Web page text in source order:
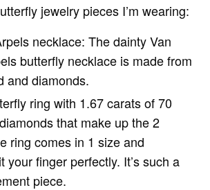
jewelry pieces I’m wearing:
necklace: The dainty Van
butterfly necklace is made from
and diamonds.
ring with 1.67 carats of 70
that make up the 2
ring comes in 1 size and
your finger perfectly. It’s such a
piece.